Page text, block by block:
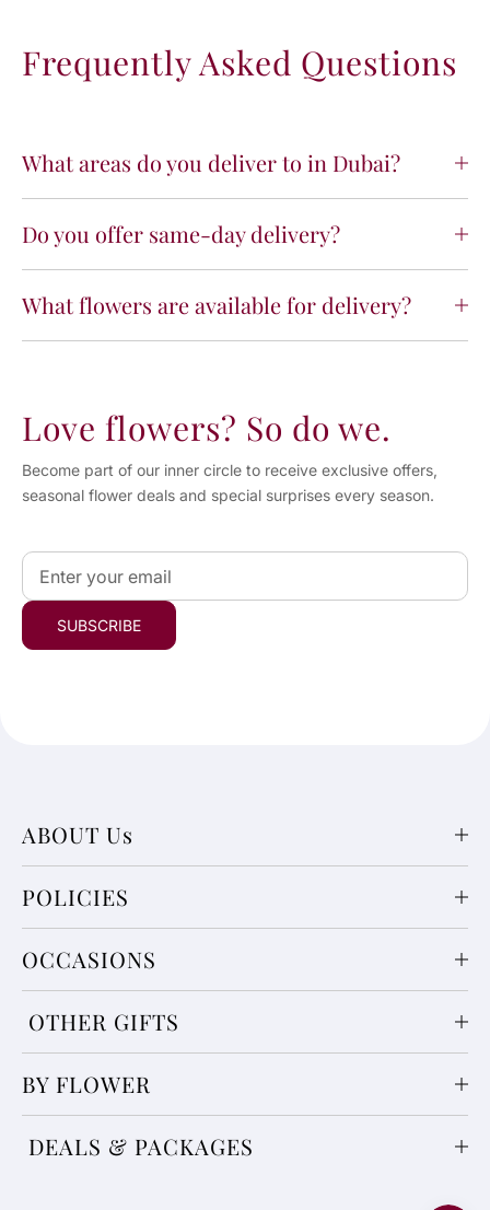
Frequently Asked Questions
What areas do you deliver to in Dubai?
Do you offer same-day delivery?
What flowers are available for delivery?
Love flowers? So do we.
Become part of our inner circle to receive exclusive offers,
seasonal flower deals and special surprises every season.
Email
*
SUBSCRIBE
ABOUT Us
POLICIES
OCCASIONS
OTHER GIFTS
BY FLOWER
DEALS & PACKAGES